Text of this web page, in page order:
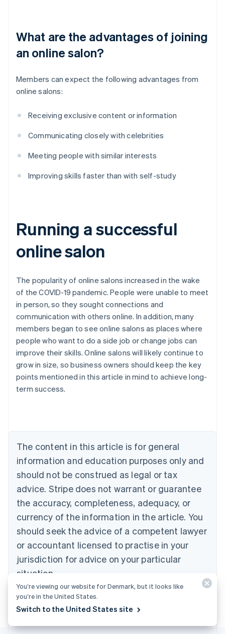
What are the advantages of joining
an online salon?
Members can expect the following advantages from
online salons:
Receiving exclusive content or information
Communicating closely with celebrities
Meeting people with similar interests
Improving skills faster than with self-study
Running a successful
online salon
The popularity of online salons increased in the wake
of the COVID-19 pandemic. People were unable to meet
in person, so they sought connections and
communication with others online. In addition, many
members began to see online salons as places where
people who want to do a side job or change jobs can
improve their skills. Online salons will likely continue to
grow in size, so business owners should keep the key
points mentioned in this article in mind to achieve long-
term success.
The content in this article is for general
information and education purposes only and
should not be construed as legal or tax
advice. Stripe does not warrant or guarantee
the accuracy, completeness, adequacy, or
currency of the information in the article. You
should seek the advice of a competent lawyer
or accountant licensed to practise in your
jurisdiction for advice on your particular
situation.
Australia
Belgium
NederlandsFrançaisDeutsch English
PortuguêsEnglish
Bulgaria
English
Canada
English Français
Croatia
Cyprus
English
Czech Republic
English
Denmark
English
Estonia
English
Finland
EnglishSvenska
You’re viewing our website for Denmark, but it looks like
you’re in the United States.
Switch to the United States site